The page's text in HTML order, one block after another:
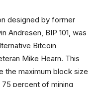
designed by former
Andresen, BIP 101, was
Bitcoin
Mike Hearn. This
the maximum block size
percent of mining